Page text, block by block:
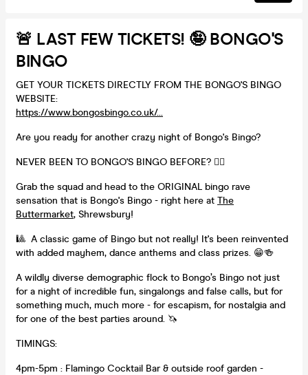
🚨 LAST FEW TICKETS! 🤪 BONGO'S
BINGO
GET YOUR TICKETS DIRECTLY FROM THE BONGO'S BINGO
WEBSITE:
https://www.bongosbingo.co.uk/...
Are you ready for another crazy night of Bongo's Bingo?
NEVER BEEN TO BONGO'S BINGO BEFORE? 👇🏻
Grab the squad and head to the ORIGINAL bingo rave
sensation that is Bongo's Bingo - right here at The
Buttermarket, Shrewsbury!
🎱 A classic game of Bingo but not really! It's been reinvented
with added mayhem, dance anthems and class prizes. 😁🍻
A wildly diverse demographic flock to Bongo’s Bingo not just
for a night of incredible fun, singalongs and false calls, but for
something much, much more - for escapism, for nostalgia and
for one of the best parties around. 🦄
TIMINGS:
4pm-5pm : Flamingo Cocktail Bar & outside roof garden -